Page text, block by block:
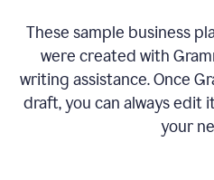
These sample business
were created with
writing assistance. Once
draft, you can always
your